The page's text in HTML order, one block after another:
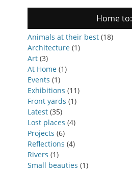
Home to:
Animals at their best (18)
Architecture (1)
Art (3)
At Home (1)
Events (1)
Exhibitions (11)
Front yards (1)
Latest (35)
Lost places (4)
Projects (6)
Reflections (4)
Rivers (1)
Small beauties (1)